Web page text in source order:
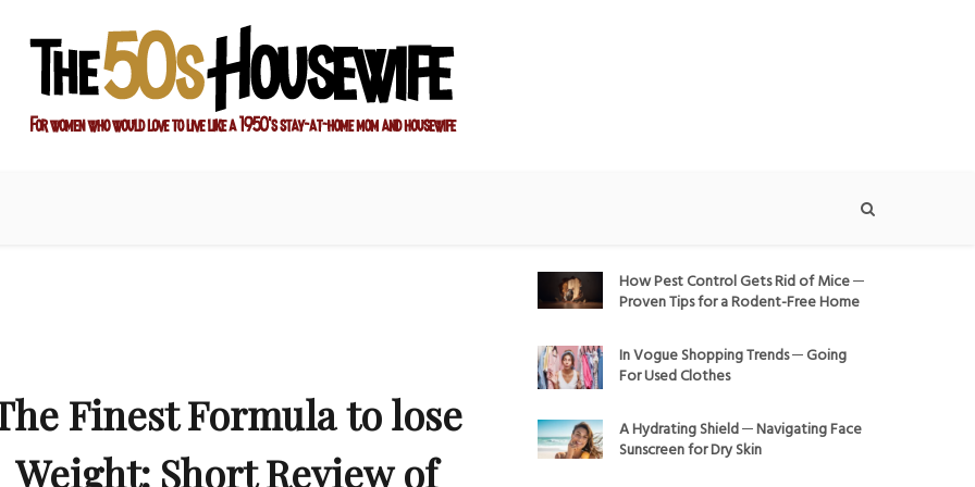
Finest Formula to lose
Weight: Short Review of
How Pest Control Gets Rid of Mice ─
Proven Tips for a Rodent-Free Home
In Vogue Shopping Trends ─ Going
For Used Clothes
A Hydrating Shield ─ Navigating Face
Sunscreen for Dry Skin